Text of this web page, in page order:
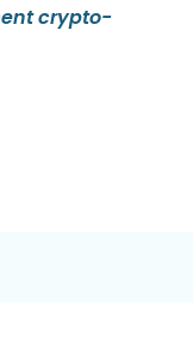
crypto-